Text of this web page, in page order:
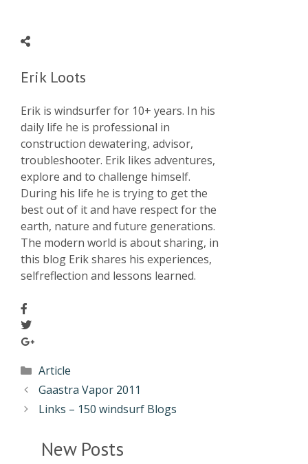
Erik Loots
Erik is windsurfer for 10+ years. In his
daily life he is professional in
construction dewatering, advisor,
troubleshooter. Erik likes adventures,
explore and to challenge himself.
During his life he is trying to get the
best out of it and have respect for the
earth, nature and future generations.
The modern world is about sharing, in
this blog Erik shares his experiences,
selfreflection and lessons learned.
Article
Gaastra Vapor 2011
Links – 150 windsurf Blogs
New Posts